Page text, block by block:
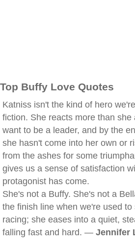
Top Buffy Love Quotes
Katniss isn't the kind of hero
fiction. She reacts more than she
want to be a leader, and by the
she hasn't come into her own or
from the ashes for some
gives us a sense of satisfaction
protagonist has come.
She's not a Buffy. She's not a
the finish line when we're used
racing; she eases into a quiet,
falling fast and hard. — Jennifer